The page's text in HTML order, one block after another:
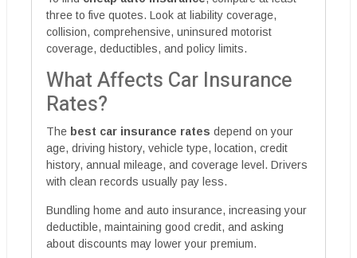
three to five quotes. Look at liability coverage,
collision, comprehensive, uninsured motorist
coverage, deductibles, and policy limits.
What Affects Car Insurance
Rates?
The best car insurance rates depend on your
age, driving history, vehicle type, location, credit
history, annual mileage, and coverage level. Drivers
with clean records usually pay less.
Bundling home and auto insurance, increasing your
deductible, maintaining good credit, and asking
about discounts may lower your premium.